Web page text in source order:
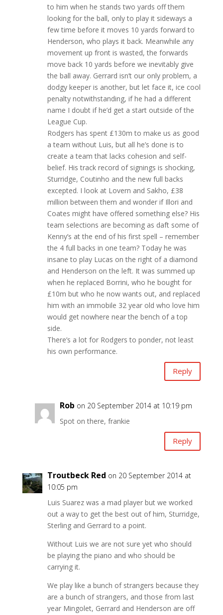
to him when he stands two yards off them
looking for the ball, only to play it sideways a
few time before it moves 10 yards forward to
Henderson, who plays it back. Meanwhile any
movement up front is wasted, the forwards
move back 10 yards before we inevitably give
the ball away. Gerrard isn’t our only problem, a
dodgy keeper is another, but let face it, ice cool
penalty notwithstanding, if he had a different
name I doubt if he’d get a start outside of the
League Cup.
Rodgers has spent £130m to make us as good
a team without Luis, but all he’s done is to
create a team that lacks cohesion and self-
belief. His track record of signings is shocking,
Sturridge, Coutinho and the new full backs
excepted. I look at Lovern and Sakho, £38
million between them and wonder if Illori and
Coates might have offered something else? His
team selections are becoming as daft some of
Kenny’s at the end of his first spell – remember
the 4 full backs in one team? Today he was
insane to play Lucas on the right of a diamond
and Henderson on the left. It was summed up
when he replaced Borrini, who he bought for
£10m but who he now wants out, and replaced
him with an immobile 32 year old who love him
would get nowhere near the bench of a top
side.
There’s a lot for Rodgers to ponder, not least
his own performance.
Reply
Rob on 20 September 2014 at 10:19 pm
Spot on there, frankie
Reply
Troutbeck Red on 20 September 2014 at
10:05 pm
Luis Suarez was a mad player but we worked
out a way to get the best out of him, Sturridge,
Sterling and Gerrard to a point.
Without Luis we are not sure yet who should
be playing the piano and who should be
carrying it.
We play like a bunch of strangers because they
are a bunch of strangers, and those from last
year Mingolet, Gerrard and Henderson are off